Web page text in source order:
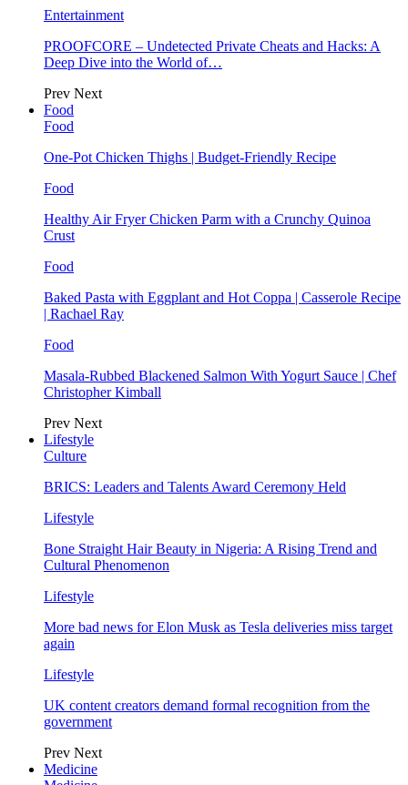
Entertainment
PROOFCORE – Undetected Private Cheats and Hacks: A
Deep Dive into the World of…
Prev Next
Food
Food
One-Pot Chicken Thighs | Budget-Friendly Recipe
Food
Healthy Air Fryer Chicken Parm with a Crunchy Quinoa
Crust
Food
Baked Pasta with Eggplant and Hot Coppa | Casserole Recipe
| Rachael Ray
Food
Masala-Rubbed Blackened Salmon With Yogurt Sauce | Chef
Christopher Kimball
Prev Next
Lifestyle
Culture
BRICS: Leaders and Talents Award Ceremony Held
Lifestyle
Bone Straight Hair Beauty in Nigeria: A Rising Trend and
Cultural Phenomenon
Lifestyle
More bad news for Elon Musk as Tesla deliveries miss target
again
Lifestyle
UK content creators demand formal recognition from the
government
Prev Next
Medicine